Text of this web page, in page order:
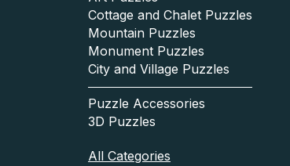
Cottage and Chalet Puzzles
Mountain Puzzles
Monument Puzzles
City and Village Puzzles
Puzzle Accessories
3D Puzzles
All Categories